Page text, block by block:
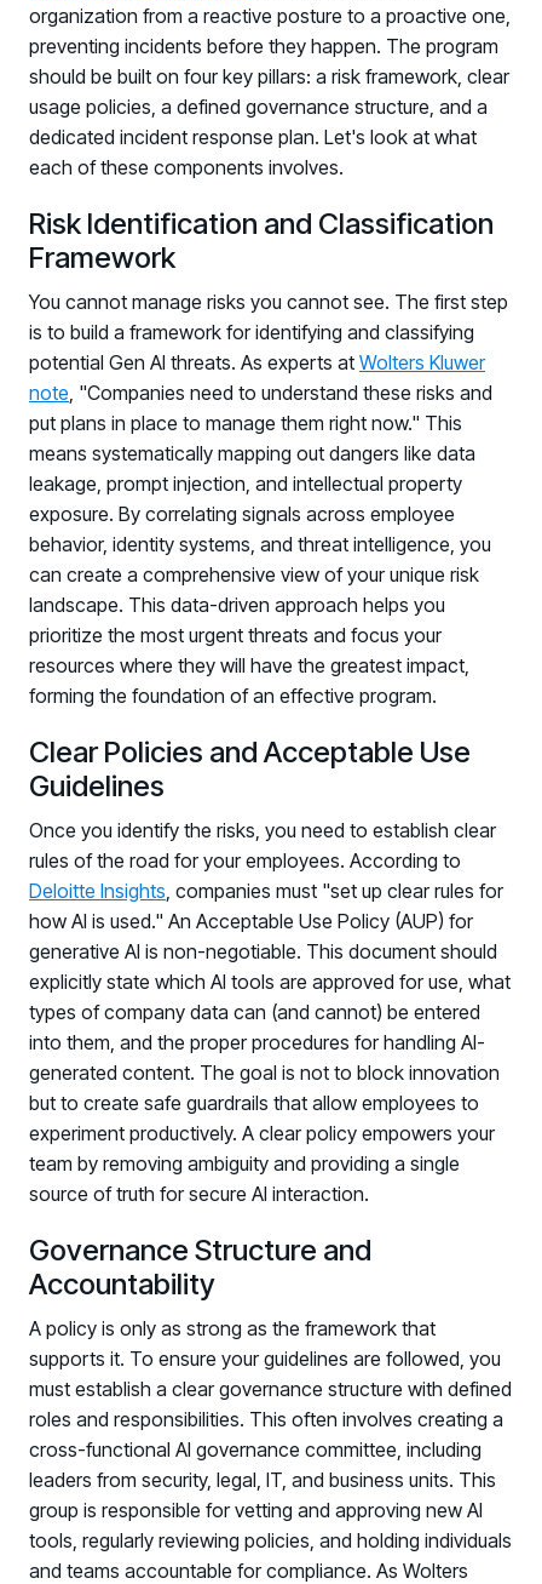
organization from a reactive posture to a proactive one,
preventing incidents before they happen. The program
should be built on four key pillars: a risk framework, clear
usage policies, a defined governance structure, and a
dedicated incident response plan. Let's look at what
each of these components involves.
Risk Identification and Classification
Framework
You cannot manage risks you cannot see. The first step
is to build a framework for identifying and classifying
potential Gen AI threats. As experts at Wolters Kluwer
note, "Companies need to understand these risks and
put plans in place to manage them right now." This
means systematically mapping out dangers like data
leakage, prompt injection, and intellectual property
exposure. By correlating signals across employee
behavior, identity systems, and threat intelligence, you
can create a comprehensive view of your unique risk
landscape. This data-driven approach helps you
prioritize the most urgent threats and focus your
resources where they will have the greatest impact,
forming the foundation of an effective program.
Clear Policies and Acceptable Use
Guidelines
Once you identify the risks, you need to establish clear
rules of the road for your employees. According to
Deloitte Insights, companies must "set up clear rules for
how AI is used." An Acceptable Use Policy (AUP) for
generative AI is non-negotiable. This document should
explicitly state which AI tools are approved for use, what
types of company data can (and cannot) be entered
into them, and the proper procedures for handling AI-
generated content. The goal is not to block innovation
but to create safe guardrails that allow employees to
experiment productively. A clear policy empowers your
team by removing ambiguity and providing a single
source of truth for secure AI interaction.
Governance Structure and
Accountability
A policy is only as strong as the framework that
supports it. To ensure your guidelines are followed, you
must establish a clear governance structure with defined
roles and responsibilities. This often involves creating a
cross-functional AI governance committee, including
leaders from security, legal, IT, and business units. This
group is responsible for vetting and approving new AI
tools, regularly reviewing policies, and holding individuals
and teams accountable for compliance. As Wolters